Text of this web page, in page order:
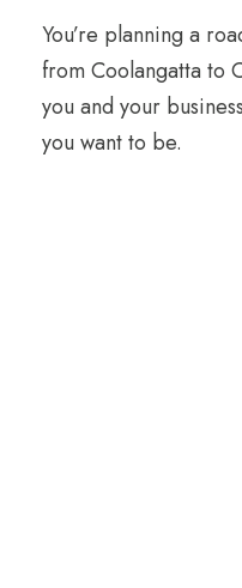
You’re planning a
from Coolangatta to
you and your
you want to be.